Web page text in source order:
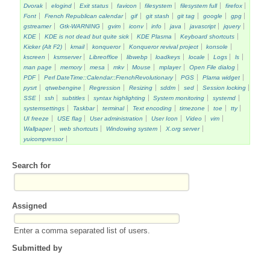
Dvorak
elogind Exit status favicon filesystem filesystem full
firefox
Font
French Republican calendar gif git stash git tag google
gpg
gstreamer
Gtk-WARNING gvim iconv info java javascript
jquery
KDE
KDE is not dead but quite sick KDE Plasma
Keyboard shortcuts
Kicker (Alt F2)
kmail konqueror Konqueror revival project
konsole
kscreen
ksmserver Libreoffice libwebp loadkeys locale Logs
ls
man page
memory mesa mkv Mouse mplayer
Open File dialog
PDF
Perl DateTime::Calendar::FrenchRevolutionary PGS
Plama widget
pysrt
qtwebengine Regression Resizing sddm sed
Session locking
SSE
ssh subtitles syntax highlighting System monitoring
systemd
systemsettings
Taskbar terminal Text encoding timezone toe
tty
UI freeze
USE flag User administration User Icon Video
vim
Wallpaper
web shortcuts Windowing system
X.org server
yuicompressor
Search for
Assigned
Enter a comma separated list of users.
Submitted by